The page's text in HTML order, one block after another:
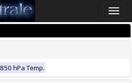
Toggle
850 hPa Temp.